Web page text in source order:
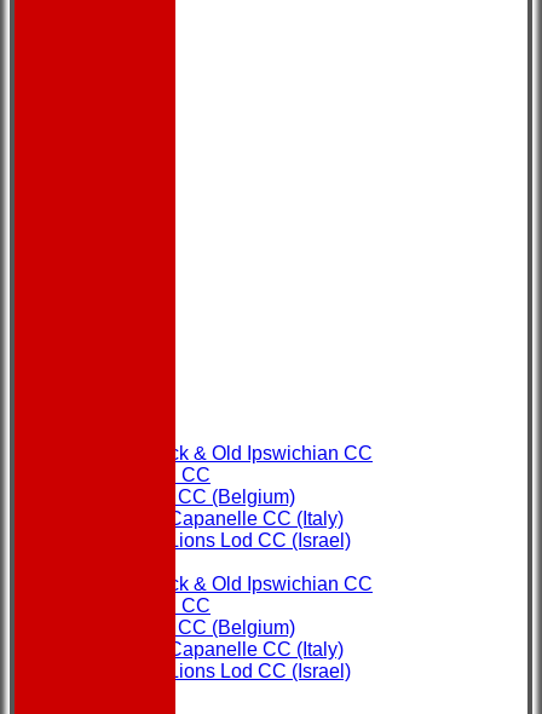
Copdock & Old Ipswichian CC
Ipswich CC
Ostend CC (Belgium)
Rome Capanelle CC (Italy)
Super Lions Lod CC (Israel)
Copdock & Old Ipswichian CC
Ipswich CC
Ostend CC (Belgium)
Rome Capanelle CC (Italy)
Super Lions Lod CC (Israel)